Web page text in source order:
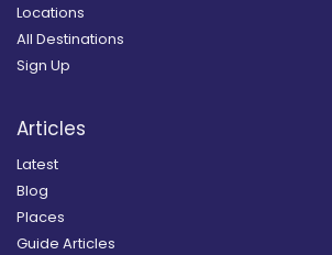
Locations
All Destinations
Sign Up
Articles
Latest
Blog
Places
Guide Articles